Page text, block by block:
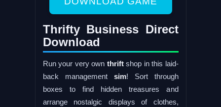
Thrifty Business Direct
Download
Run your very own thriftshop in this laid-
back management sim! Sort through
boxes to find hidden treasures and
arrange nostalgic displays of clothes,